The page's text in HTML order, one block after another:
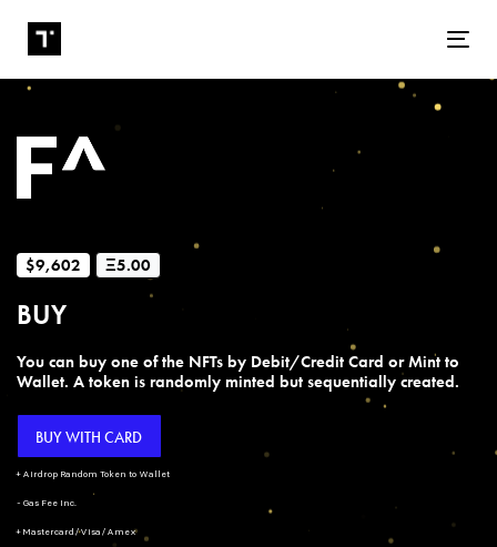
$9,602 Ξ5.00
BUY
You can buy one of the NFTs by Debit/Credit Card or Mint to
Wallet. A token is randomly minted but sequentially created.
BUY WITH CARD
+ Airdrop Random Token to Wallet
- Gas Fee Inc.
+ Mastercard/Visa/Amex